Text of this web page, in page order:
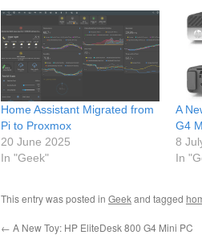
Home Assistant Migrated from
Pi to Proxmox
20 June 2025
In "Geek"
A
G4
8
In
This entry was posted in Geekand tagged
← A New Toy: HP EliteDesk 800 G4 Mini PC